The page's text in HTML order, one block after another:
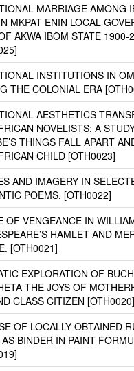
MARRIAGE AMONG
MKPAT ENIN LOCAL
AKWA IBOM STATE 1900-
INSTITUTIONS IN
THE COLONIAL ERA
AESTHETICS
NOVELISTS: A
THINGS FALL APART
CHILD [OTH0023]
AND IMAGERY IN
POEMS. [OTH0022]
OF VENGEANCE IN
HAMLET AND
[OTH0021]
EXPLORATION OF
THE JOYS OF
CLASS CITIZEN [OTH0020]
OF LOCALLY OBTAINED
AS BINDER IN PAINT